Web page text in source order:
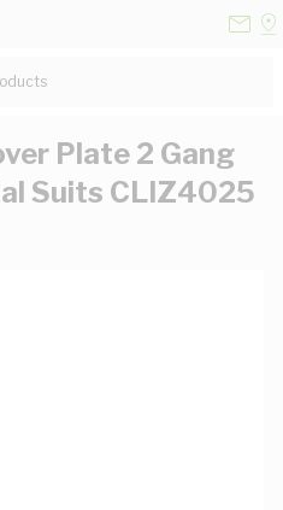
Plate 2 Gang
Suits CLIZ4025